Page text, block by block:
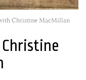
Christine MacMillan